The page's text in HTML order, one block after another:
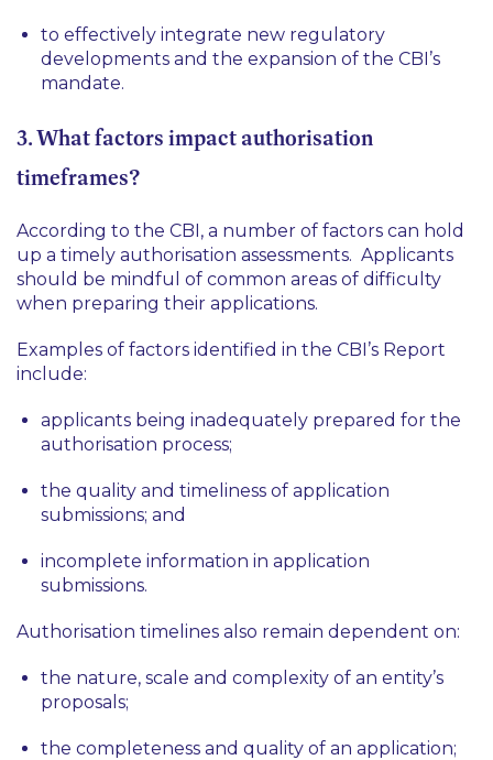
to effectively integrate new regulatory
developments and the expansion of the CBI’s
mandate.
3. What factors impact authorisation
timeframes?
According to the CBI, a number of factors can hold
up a timely authorisation assessments. Applicants
should be mindful of common areas of difficulty
when preparing their applications.
Examples of factors identified in the CBI’s Report
include:
applicants being inadequately prepared for the
authorisation process;
the quality and timeliness of application
submissions; and
incomplete information in application
submissions.
Authorisation timelines also remain dependent on:
the nature, scale and complexity of an entity’s
proposals;
the completeness and quality of an application;